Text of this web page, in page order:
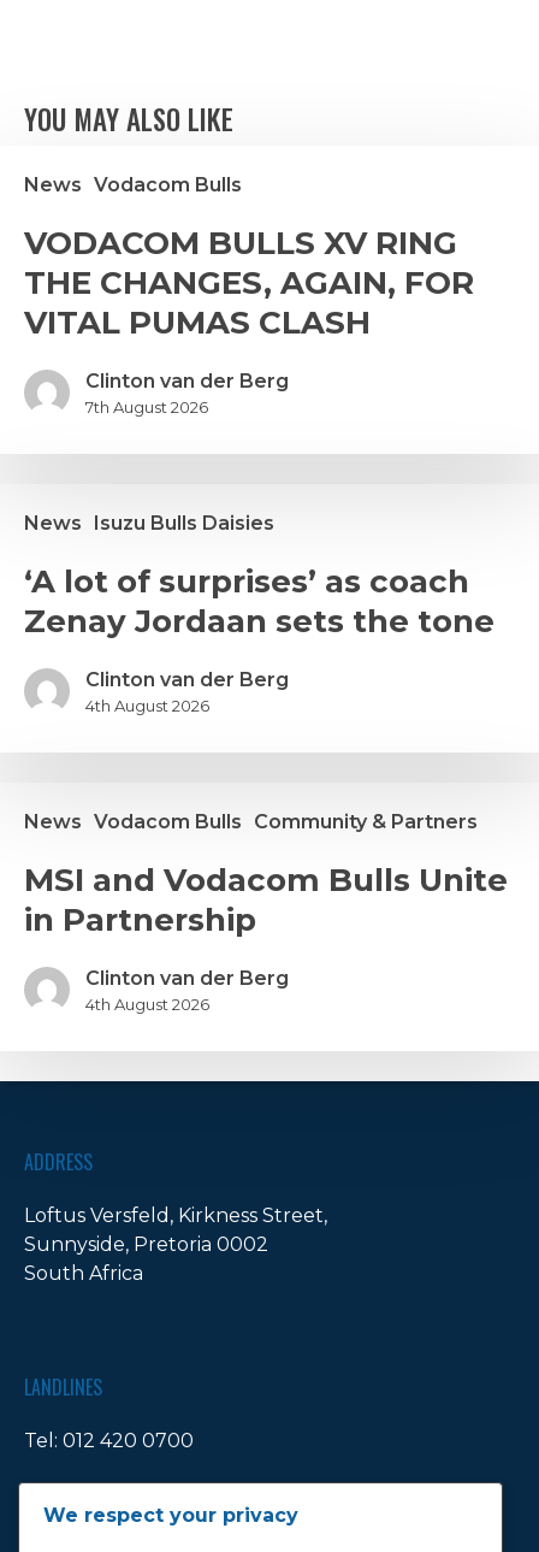
YOU MAY ALSO LIKE
News Vodacom Bulls
VODACOM BULLS XV RING
THE CHANGES, AGAIN, FOR
VITAL PUMAS CLASH
Clinton van der Berg
7th August 2026
News
Isuzu Bulls Daisies
‘A lot of surprises’ as coach
Zenay Jordaan sets the tone
Clinton van der Berg
4th August 2026
News Vodacom Bulls
Community & Partners
MSI and Vodacom Bulls Unite
in Partnership
Clinton van der Berg
4th August 2026
ADDRESS
Loftus Versfeld, Kirkness Street,
Sunnyside, Pretoria 0002
South Africa
LANDLINES
Tel: 012 420 0700
We respect your privacy